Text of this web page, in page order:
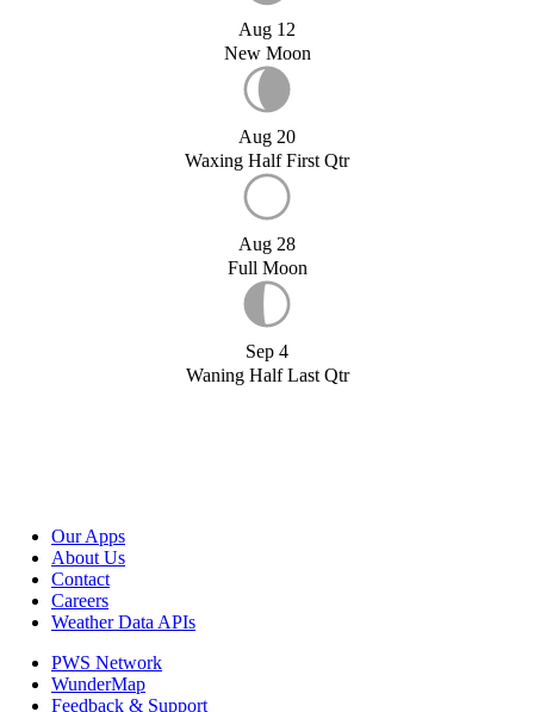
Aug 12
New Moon
Aug 20
Waxing Half First Qtr
Aug 28
Full Moon
Sep 4
Waning Half Last Qtr
Our Apps
About Us
Contact
Careers
Weather Data APIs
PWS Network
WunderMap
Feedback & Support